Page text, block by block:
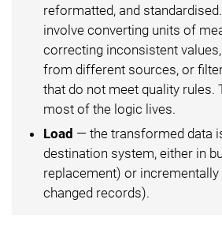
reformatted, and
involve converting units of
correcting inconsistent
from different sources, or
that do not meet quality rules.
most of the logic lives.
Load — the transformed data
destination system, either in
replacement) or
changed records).